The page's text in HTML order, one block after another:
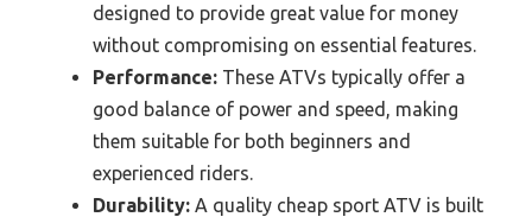
designed to provide great value for money
without compromising on essential features.
Performance: These ATVs typically offer a
good balance of power and speed, making
them suitable for both beginners and
experienced riders.
Durability: A quality cheap sport ATV is built